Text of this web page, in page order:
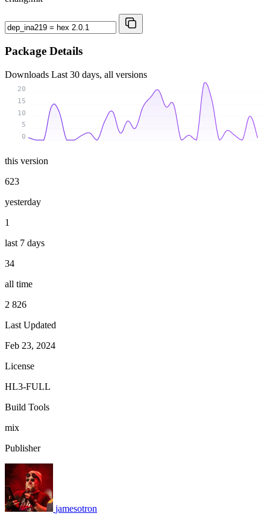
Package Details
Downloads Last 30 days, all versions
0
5
10
15
20
this version
623
yesterday
1
last 7 days
34
all time
2 826
Last Updated
Feb 23, 2024
License
HL3-FULL
Build Tools
mix
Publisher
jamesotron